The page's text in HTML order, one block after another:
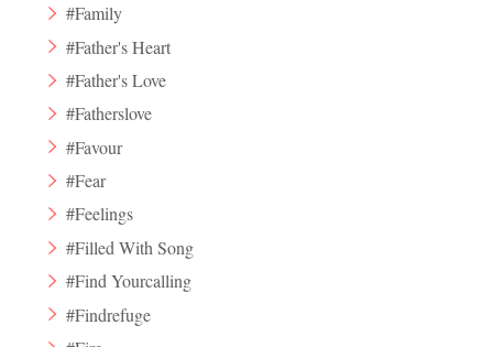
#Family
#Father's Heart
#Father's Love
#Fatherslove
#Favour
#Fear
#Feelings
#Filled With Song
#Find Yourcalling
#Findrefuge